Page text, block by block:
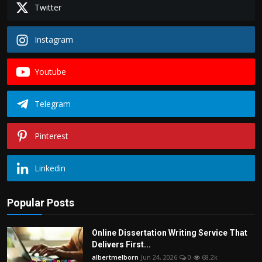
Twitter
Instagram
Youtube
Telegram
Pinterest
Linkedin
Popular Posts
Online Dissertation Writing Service That
Delivers First...
albertmelborn Jun 24, 2026 0 68.2k